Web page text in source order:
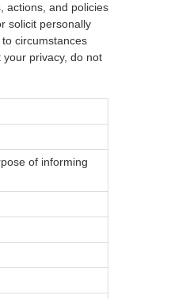
actions, and policies
solicit personally
circumstances
privacy, do not
of informing